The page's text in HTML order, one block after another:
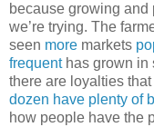
because growing and
we’re trying. The
seen more markets
frequenthas grown in
there are loyalties
dozen have plenty of
how people have the